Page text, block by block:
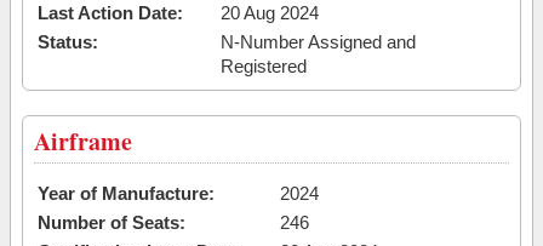
Last Action Date:
20 Aug 2024
Status:
N-Number Assigned and
Registered
Airframe
Year of Manufacture:
2024
Number of Seats:
246